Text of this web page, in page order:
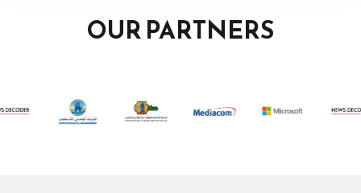
OUR PARTNERS